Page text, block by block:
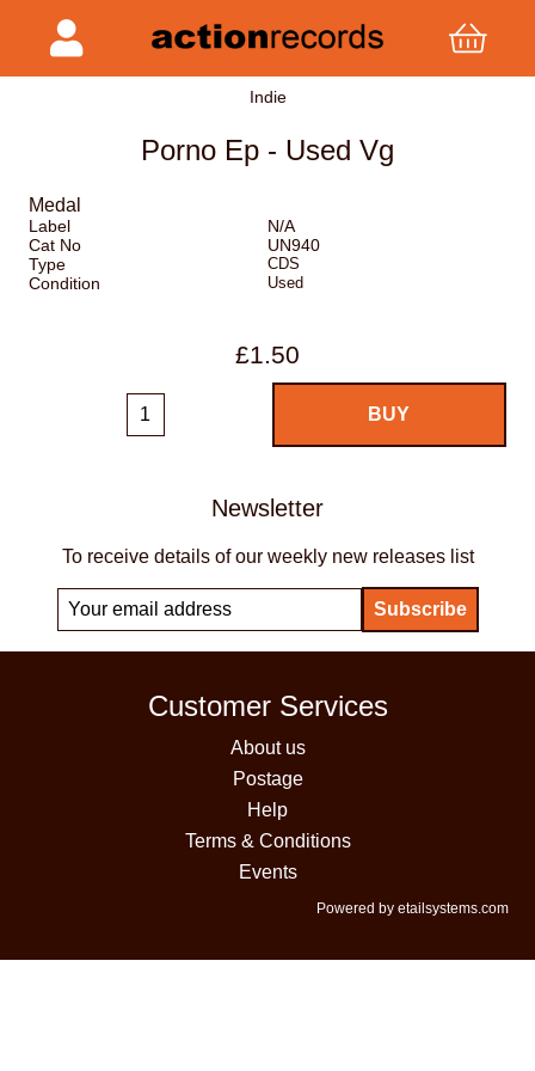
Indie
Porno Ep - Used Vg
Medal
Label
N/A
Cat No
UN940
Type
CDS
Condition Used
£1.50
Newsletter
To receive details of our weekly new releases list
Customer Services
About us
Postage
Help
Terms & Conditions
Events
Powered by etailsystems.com